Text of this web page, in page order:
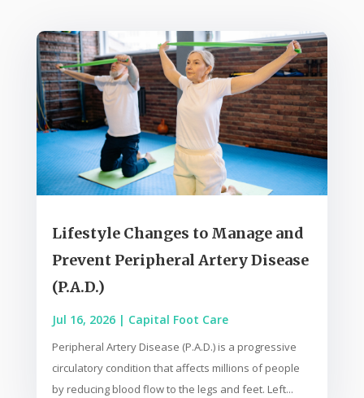
Lifestyle Changes to Manage and
Prevent Peripheral Artery Disease
(P.A.D.)
Jul 16, 2026| Capital Foot Care
Peripheral Artery Disease (P.A.D.) is a progressive
circulatory condition that affects millions of people
by reducing blood flow to the legs and feet. Left...